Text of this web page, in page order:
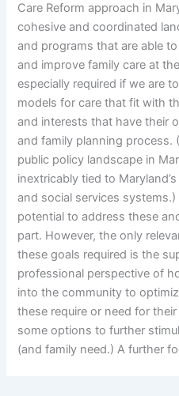
Care Reform approach in
cohesive and coordinated
and programs that are able
and improve family care at
especially required if we are
models for care that fit with
and interests that have their
and family planning
public policy landscape in
inextricably tied to
and social services
potential to address these
part. However, the only
these goals required is the
professional perspective of
into the community to
these require or need for
some options to further
(and family need.) A further